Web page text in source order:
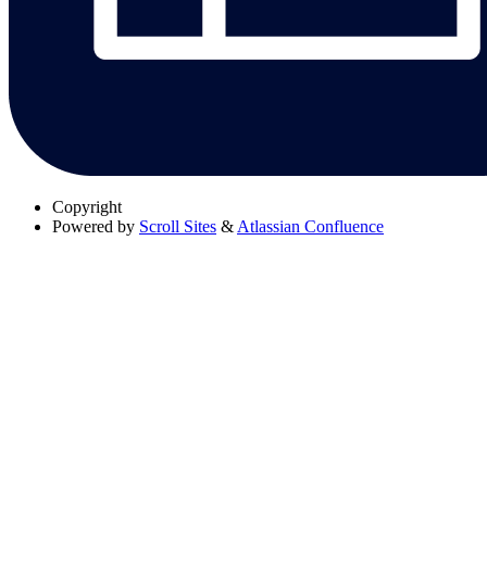
Copyright
Powered by Scroll Sites & Atlassian Confluence